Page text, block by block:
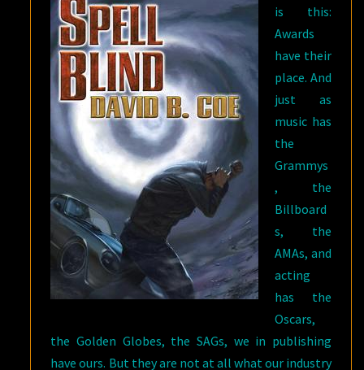
is this:
Awards
have their
place. And
just as
music has
the
Grammys
, the
Billboard
s, the
AMAs, and
acting
has the
Oscars,
the Golden Globes, the SAGs, we in publishing
have ours. But they are not at all what our industry